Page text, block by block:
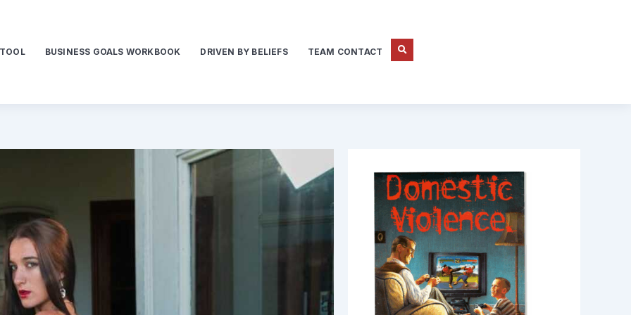
BUSINESS GOALS WORKBOOK DRIVEN BY BELIEFS TEAM CONTACT